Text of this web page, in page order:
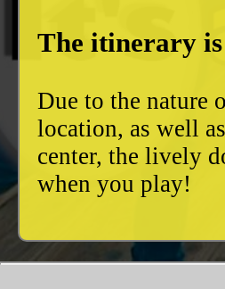
The itinerary
Due to the nature
location, as well
center, the lively
when you play!